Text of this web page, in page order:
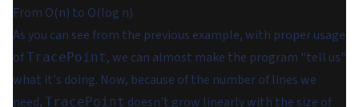
From O(n) to O(log n)
As you can see from the previous example, with proper usage
ofTracePoint, we can almost make the program "tell us"
what it's doing. Now, because of the number of lines we
need, TracePoint doesn't grow linearly with the size of